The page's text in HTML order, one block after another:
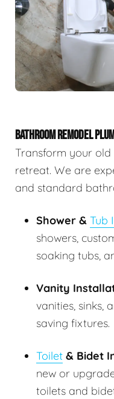
BATHROOM REMODEL
Transform your
retreat. We are
and standard
Shower & Tub
showers,
soaking tubs,
Vanity
vanities, sinks,
saving fixtures.
Toilet & Bidet
new or
toilets and